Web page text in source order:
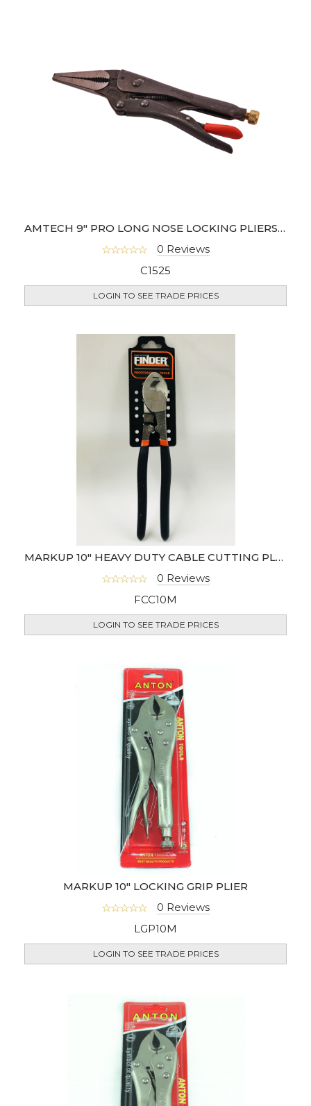
AMTECH 9" PRO LONG NOSE LOCKING PLIERS CR-MO
0 Reviews
C1525
LOGIN TO SEE TRADE PRICES
MARKUP 10" HEAVY DUTY CABLE CUTTING PLIER
0 Reviews
FCC10M
LOGIN TO SEE TRADE PRICES
MARKUP 10" LOCKING GRIP PLIER
0 Reviews
LGP10M
LOGIN TO SEE TRADE PRICES